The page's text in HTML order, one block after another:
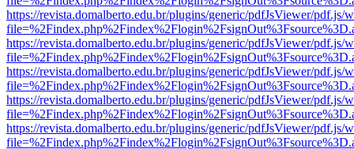
https://revista.domalberto.edu.br/plugins/generic/pdfJsViewer/pdf.js/
https://revista.domalberto.edu.br/plugins/generic/pdfJsViewer/pdf.js/
https://revista.domalberto.edu.br/plugins/generic/pdfJsViewer/pdf.js/
https://revista.domalberto.edu.br/plugins/generic/pdfJsViewer/pdf.js/
https://revista.domalberto.edu.br/plugins/generic/pdfJsViewer/pdf.js/